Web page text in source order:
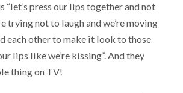
“let’s press our lips together and not
trying not to laugh and we’re moving
each other to make it look to those
lips like we’re kissing”. And they
thing on TV!